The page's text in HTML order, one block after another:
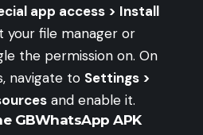
app access > Install
your file manager or
the permission on. On
navigate to Settings >
and enable it.
GBWhatsApp APK